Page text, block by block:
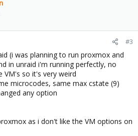
#3
(i was planning to run proxmox and
in unraid i'm running perfectly, no
VM's so it's very weird
microcodes, same max cstate (9)
any option
as i don't like the VM options on